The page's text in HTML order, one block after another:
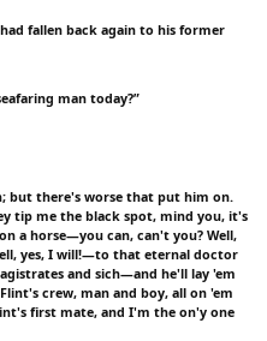
fallen back again to his former
man today?”
but there's worse that put him on.
tip me the black spot, mind you, it's
a horse—you can, can't you? Well,
yes, I will!—to that eternal doctor
and sich—and he'll lay 'em
crew, man and boy, all on 'em
first mate, and I'm the on'y one